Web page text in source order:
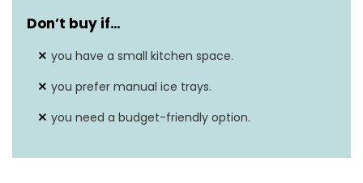
Don’t buy if…
you have a small kitchen space.
you prefer manual ice trays.
you need a budget-friendly option.